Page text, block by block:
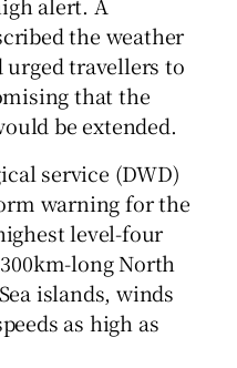
the weather
urged travellers to
that the
be extended.
service (DWD)
warning for the
level-four
long North
islands, winds
as high as